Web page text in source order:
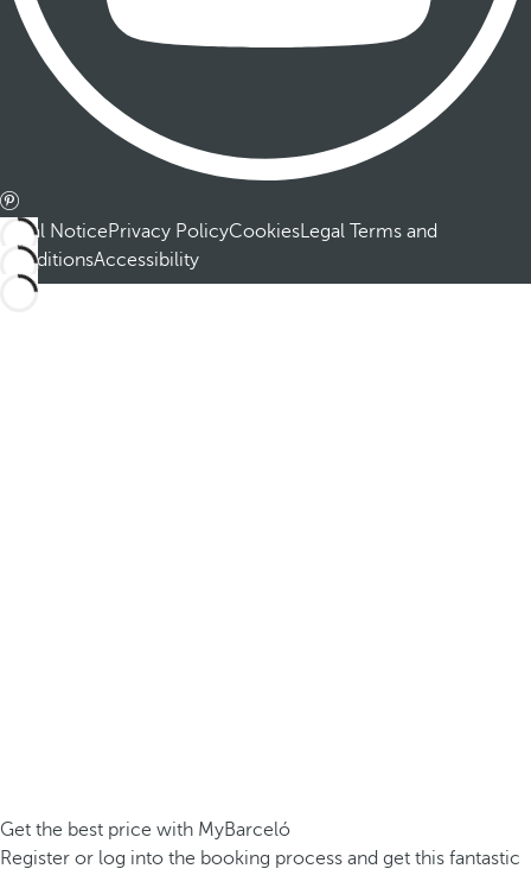
Legal NoticePrivacy PolicyCookiesLegal Terms and
ConditionsAccessibility
Get the best price with MyBarceló
Register or log into the booking process and get this fantastic